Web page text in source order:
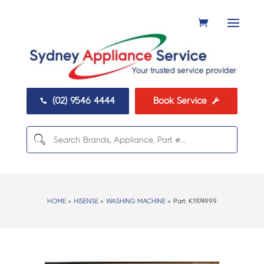
 (02) 9546 4444 Book Service 
HOME> HISENSE> WASHING MACHINE> Part: K1974999